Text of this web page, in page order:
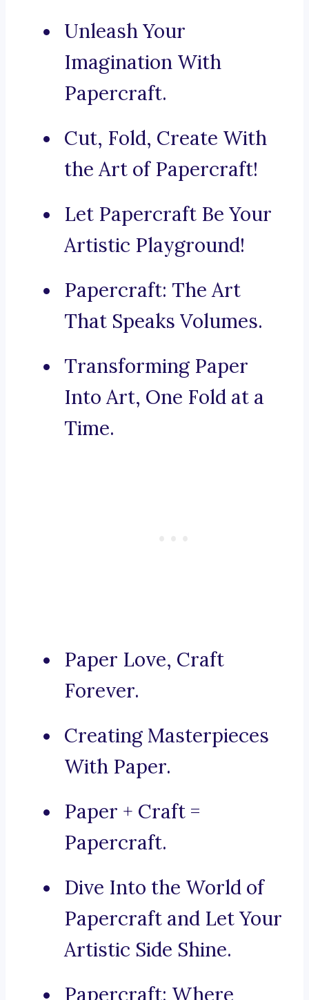
Unleash Your
Imagination With
Papercraft.
Cut, Fold, Create With
the Art of Papercraft!
Let Papercraft Be Your
Artistic Playground!
Papercraft: The Art
That Speaks Volumes.
Transforming Paper
Into Art, One Fold at a
Time.
Paper Love, Craft
Forever.
Creating Masterpieces
With Paper.
Paper + Craft =
Papercraft.
Dive Into the World of
Papercraft and Let Your
Artistic Side Shine.
Papercraft: Where